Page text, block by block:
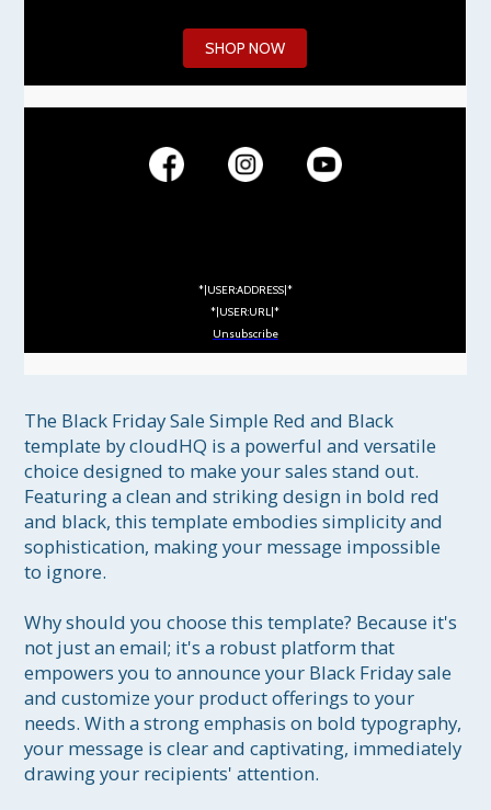
SHOP NOW
*|USER:ADDRESS|*
*|USER:URL|*
Unsubscribe
The Black Friday Sale Simple Red and Black
template by cloudHQ is a powerful and versatile
choice designed to make your sales stand out.
Featuring a clean and striking design in bold red
and black, this template embodies simplicity and
sophistication, making your message impossible
to ignore.
Why should you choose this template? Because it's
not just an email; it's a robust platform that
empowers you to announce your Black Friday sale
and customize your product offerings to your
needs. With a strong emphasis on bold typography,
your message is clear and captivating, immediately
drawing your recipients' attention.